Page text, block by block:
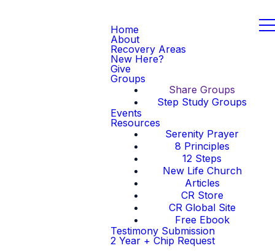
Home
About
Recovery Areas
New Here?
Give
Groups
Share Groups
Step Study Groups
Events
Resources
Serenity Prayer
8 Principles
12 Steps
New Life Church
Articles
CR Store
CR Global Site
Free Ebook
Testimony Submission
2 Year + Chip Request